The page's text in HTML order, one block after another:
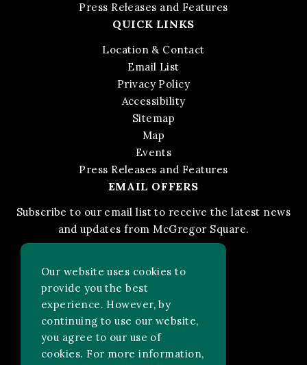
Press Releases and Features
QUICK LINKS
Location & Contact
Email List
Privacy Policy
Accessibility
Sitemap
Map
Events
Press Releases and Features
EMAIL OFFERS
Subscribe to our email list to receive the latest news
and updates from McGregor Square.
STAY IN THE KNOW
FOLLOW US ON:
Our website uses cookies to
provide you the best
experience. However, by
continuing to use our website,
you agree to our use of
cookies. For more information,